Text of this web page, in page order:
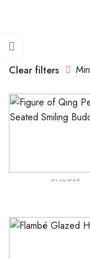
Clear filters
Min
CHINESE